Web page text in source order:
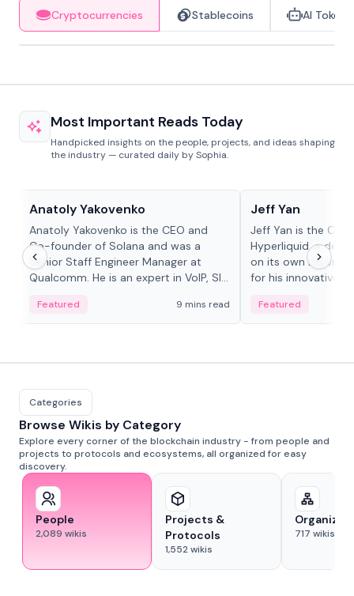
Cryptocurrencies Stablecoins AI Tokens
Most Important Reads Today
Handpicked insights on the people, projects, and ideas shaping
the industry — curated daily by Sophia.
Anatoly Yakovenko
Anatoly Yakovenko is the CEO and
Co-founder of Solana and was a
Senior Staff Engineer Manager at
Qualcomm. He is an expert in VoIP, SIP
Featured 9 mins read
Jeff Yan
Jeff Yan is the
Hyperliquid, a
on its own Layer-1
for his innovative
Featured
Categories
Browse Wikis by Category
Explore every corner of the blockchain industry - from people and
projects to protocols and ecosystems, all organized for easy
discovery.
People
2,089 wikis
Projects &
Protocols
1,552wikis
717 wikis